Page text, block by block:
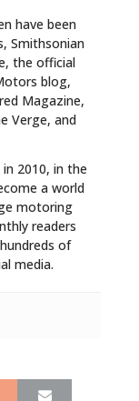
have been
Smithsonian
the official
blog,
Magazine,
Verge, and
2010, in the
a world
motoring
readers
of
media.